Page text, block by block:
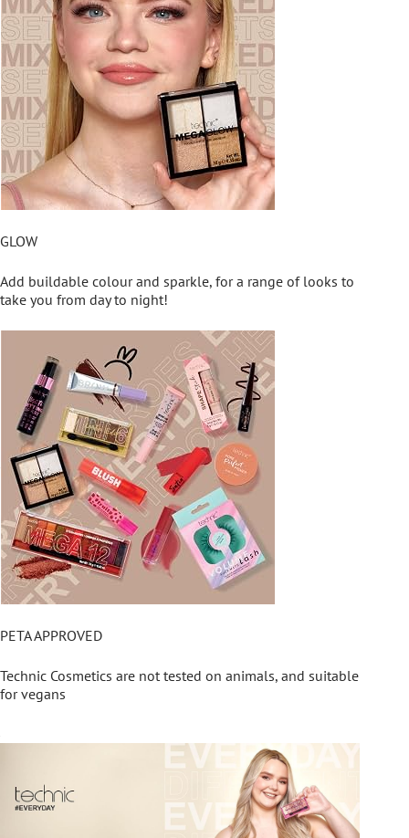
GLOW
Add buildable colour and sparkle, for a range of looks to
take you from day to night!
PETA APPROVED
Technic Cosmetics are not tested on animals, and suitable
for vegans